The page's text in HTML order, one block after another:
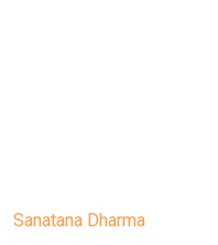
Sanatana Dharma